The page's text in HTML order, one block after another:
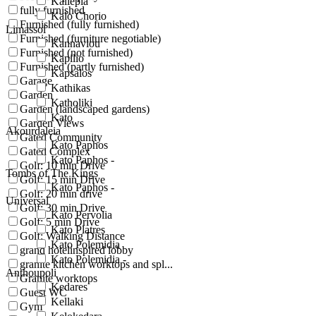
Kalo Chorio
Limassol
Kannaviou
Kapilio
Kapsalos
Kathikas
Katholiki
Kato
Akourdaleia
Kato Paphos
Kato Paphos -
Tombs of The Kings
Kato Paphos -
Universal
Kato Pervolia
Kato Platres
Kato Polemidia
Kato Polemidia -
Anthoupoli
Kedares
Kellaki
fully furnished
Furnished (fully furnished)
Furnished (furniture negotiable)
Furnished (not furnished)
Furnished (partly furnished)
Garage
Garden
Garden (landscaped gardens)
Garden Views
Gated Community
Gated Complex
Golf: 10 min Drive
Golf: 15 min Drive
Golf: 20 min drive
Golf: 30 min Drive
Golf: 5 min Drive
Golf: Walking Distance
grand hotelinspired lobby
granite kitchen worktops and spl...
Granite worktops
Guest WC
Gym